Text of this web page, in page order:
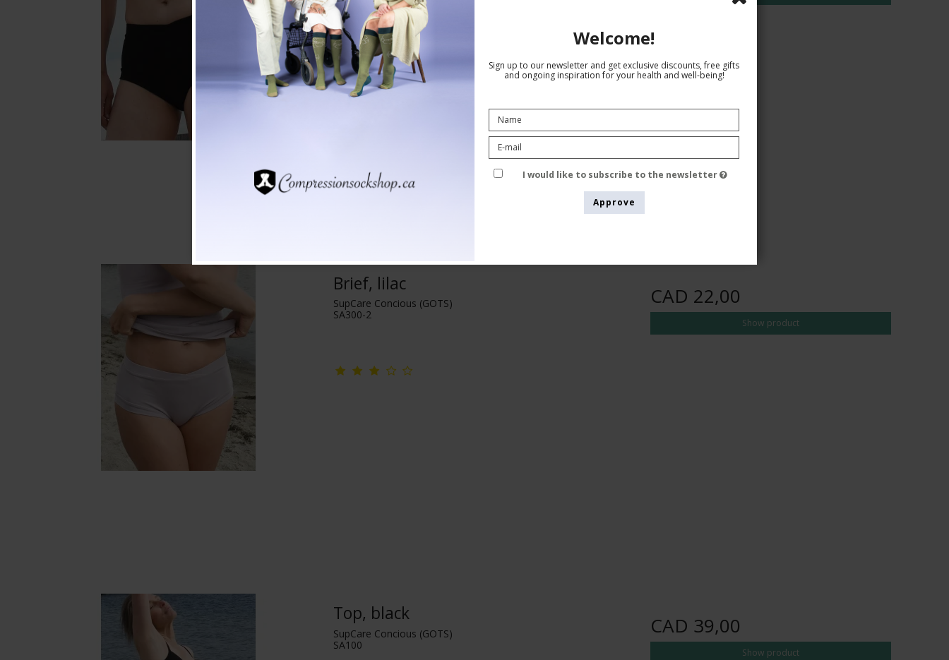
Brief, lilac
SupCare Concious (GOTS)
SA300-2
CAD 22,00
Show product
Top, black
SupCare Concious (GOTS)
SA100
CAD 39,00
Show product
Welcome!
Sign up to our newsletter and get exclusive discounts, free gifts
and ongoing inspiration for your health and well-being!
I would like to subscribe to the newsletter
Approve